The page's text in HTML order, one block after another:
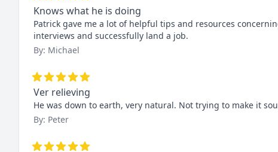
Knows what he is doing
Patrick gave me a lot of helpful tips and resources
interviews and successfully land a job.
By: Michael
Ver relieving
He was down to earth, very natural. Not trying to make it
By: Peter